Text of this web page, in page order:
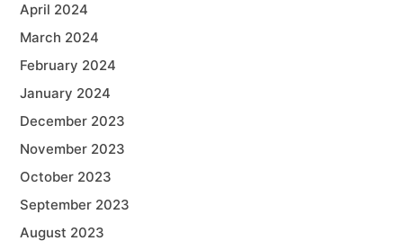
April 2024
March 2024
February 2024
January 2024
December 2023
November 2023
October 2023
September 2023
August 2023